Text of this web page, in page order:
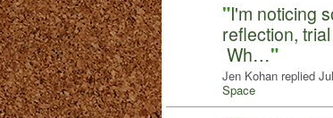
"I'm noticing
reflection,
Wh…"
Jen Kohan replied
Space